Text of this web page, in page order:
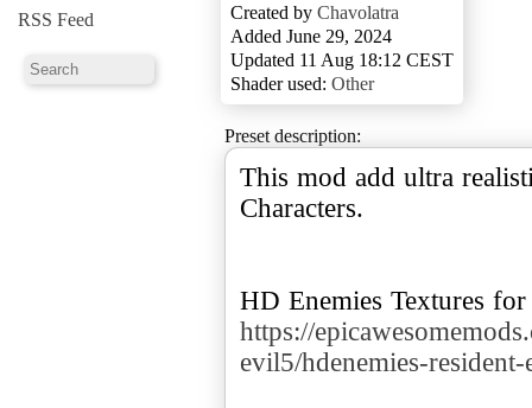
RSS Feed
Created by Chavolatra
Added June 29, 2024
Updated 11 Aug 18:12 CEST
Shader used: Other
Preset description:
This mod add ultra
Characters.
https://
evil5/hdenemies-